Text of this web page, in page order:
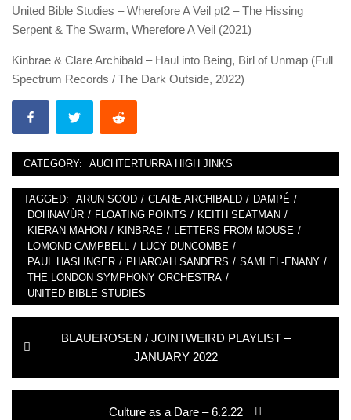
United Bible Studies – Wherefore A Veil pt2 – The Hissing
Serpent & The Swarm, Wherefore A Veil (2021)
Kinbrae & Clare Archibald – Haul into Being, Birl of Unmap (Full
Spectrum Records / The Dark Outside, 2022)
CATEGORY: AUCHTERTURRA HIGH JINKS
TAGGED: ARUN SOOD / CLARE ARCHIBALD / DAMPÉ /
DOHNAVÙR / FLOATING POINTS / KEITH SEATMAN /
KIERAN MAHON / KINBRAE / LETTERS FROM MOUSE /
LOMOND CAMPBELL / LUCY DUNCOMBE /
PAUL HASLINGER / PHAROAH SANDERS / SAMI EL-ENANY /
THE LONDON SYMPHONY ORCHESTRA /
UNITED BIBLE STUDIES
navigation
Previous
BLAUEROSEN / JOINTWEIRD PLAYLIST –
JANUARY 2022
Next
Culture as a Dare – 6.2.22